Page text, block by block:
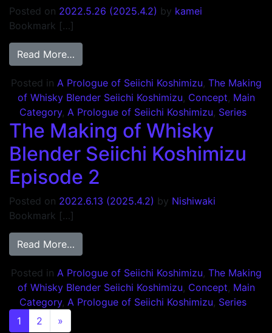
Posted on 2022.5.26 (2025.4.2) by kamei
Bookmark […]
Read More…
Posted in A Prologue of Seiichi Koshimizu, The Making
of Whisky Blender Seiichi Koshimizu, Concept, Main
Category, A Prologue of Seiichi Koshimizu, Series
The Making of Whisky
Blender Seiichi Koshimizu
Episode 2
Posted on 2022.6.13 (2025.4.2) by Nishiwaki
Bookmark […]
Read More…
Posted in A Prologue of Seiichi Koshimizu, The Making
of Whisky Blender Seiichi Koshimizu, Concept, Main
Category, A Prologue of Seiichi Koshimizu, Series
Posts navigation
1 2 »